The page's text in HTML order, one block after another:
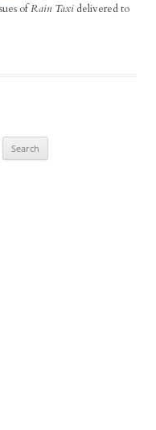
ofRain Taxi delivered to